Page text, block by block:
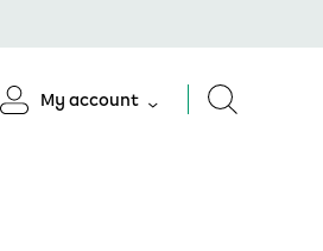
My account